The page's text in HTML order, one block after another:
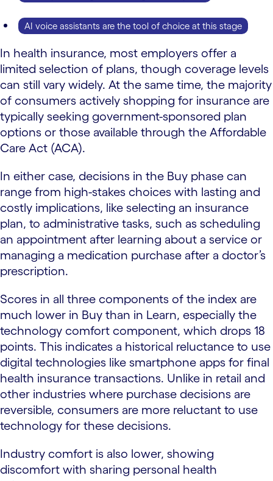
AI voice assistants are the tool of choice at this stage
In health insurance, most employers offer a
limited selection of plans, though coverage levels
can still vary widely. At the same time, the majority
of consumers actively shopping for insurance are
typically seeking government-sponsored plan
options or those available through the Affordable
Care Act (ACA).
In either case, decisions in the Buy phase can
range from high-stakes choices with lasting and
costly implications, like selecting an insurance
plan, to administrative tasks, such as scheduling
an appointment after learning about a service or
managing a medication purchase after a doctor’s
prescription.
Scores in all three components of the index are
much lower in Buy than in Learn, especially the
technology comfort component, which drops 18
points. This indicates a historical reluctance to use
digital technologies like smartphone apps for final
health insurance transactions. Unlike in retail and
other industries where purchase decisions are
reversible, consumers are more reluctant to use
technology for these decisions.
Industry comfort is also lower, showing
discomfort with sharing personal health